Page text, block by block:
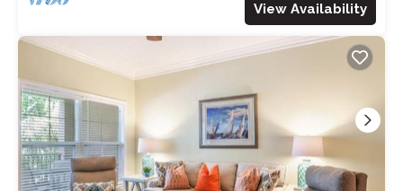
View Availability